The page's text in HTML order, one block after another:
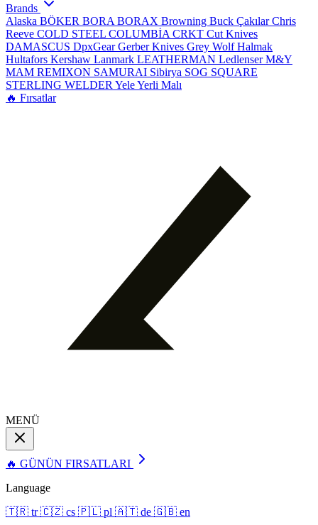
Brands
Alaska BÖKER BORA BORAX Browning Buck ÇakılarChris
Reeve COLD STEEL COLUMBİA CRKT Cut Knives
DAMASCUS DpxGearGerber Knives Grey WolfHalmak
Hultafors Kershaw Lanmark LEATHERMAN LedlenserM&Y
MAM REMIXON SAMURAI Sibirya SOG SQUARE
STERLING WELDER YeleYerli Malı
🔥 Fırsatlar
MENÜ
🔥 GÜNÜN FIRSATLARI
Language
🇹🇷 tr 🇨🇿 cs 🇵🇱 pl 🇦🇹 de 🇬🇧 en